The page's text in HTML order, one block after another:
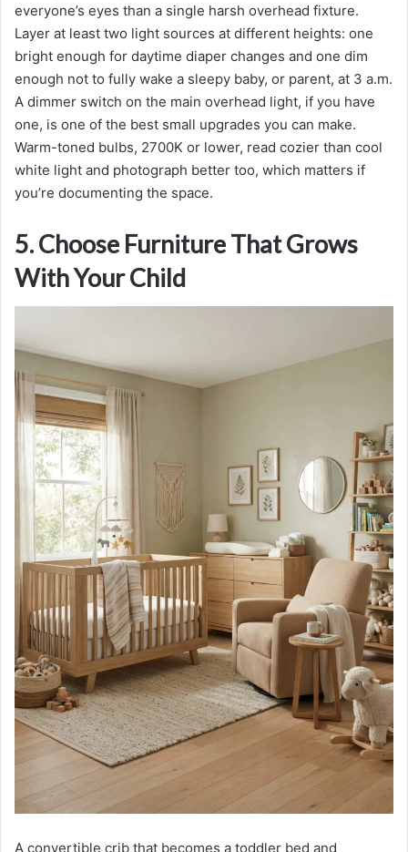
everyone’s eyes than a single harsh overhead fixture.
Layer at least two light sources at different heights: one
bright enough for daytime diaper changes and one dim
enough not to fully wake a sleepy baby, or parent, at 3 a.m.
A dimmer switch on the main overhead light, if you have
one, is one of the best small upgrades you can make.
Warm-toned bulbs, 2700K or lower, read cozier than cool
white light and photograph better too, which matters if
you’re documenting the space.
5. Choose Furniture That Grows
With Your Child
A convertible crib that becomes a toddler bed and